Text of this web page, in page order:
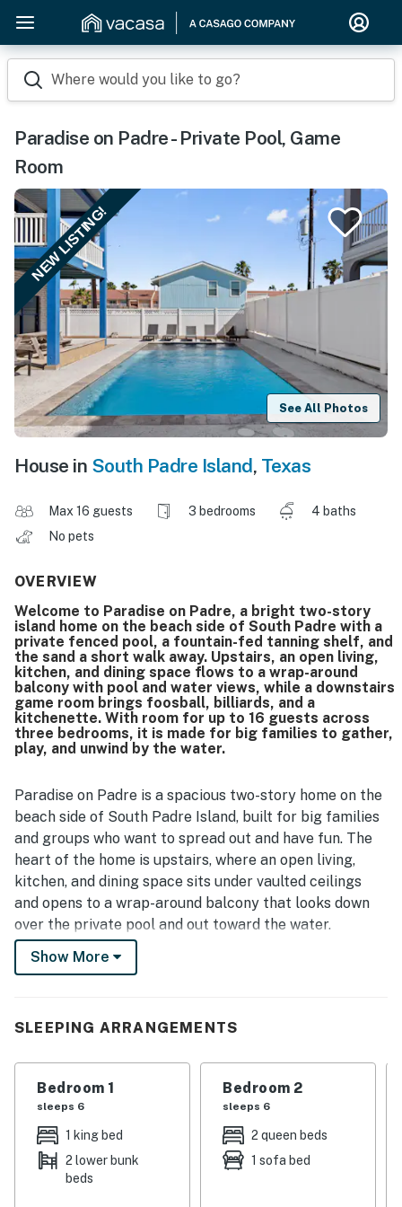
Where would you like to go?
Paradise on Padre - Private Pool, Game
Room
NEW LISTING!
See All Photos
House in South Padre Island, Texas
Max 16 guests 3 bedrooms
4 baths
No pets
OVERVIEW
Welcome to Paradise on Padre, a bright two-story
island home on the beach side of South Padre with a
private fenced pool, a fountain-fed tanning shelf, and
the sand a short walk away. Upstairs, an open living,
kitchen, and dining space flows to a wrap-around
balcony with pool and water views, while a downstairs
game room brings foosball, billiards, and a
kitchenette. With room for up to 16 guests across
three bedrooms, it is made for big families to gather,
play, and unwind by the water.
Paradise on Padre is a spacious two-story home on the
beach side of South Padre Island, built for big families
and groups who want to spread out and have fun. The
heart of the home is upstairs, where an open living,
kitchen, and dining space sits under vaulted ceilings
and opens to a wrap-around balcony that looks down
over the private pool and out toward the water.
Downstairs, a converted game room keeps everyone
entertained, and outside, the fenced pool with its
playful basecamp for your island getaway.
Key Features
• Sleeps up to 16 guests
• 3 bedrooms | 4 full bathrooms
• Private fenced pool with a tanning shelf and water
fountains
• Wrap-around second-floor balcony with pool and
Show More
SLEEPING ARRANGEMENTS
Bedroom 1
sleeps 6
1 king bed
2 lower bunk
beds
Bedroom 2
sleeps 6
2 queen beds
1 sofa bed